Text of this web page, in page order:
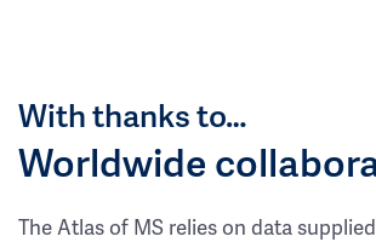
With thanks to…
Worldwide
The Atlas of MS relies on data